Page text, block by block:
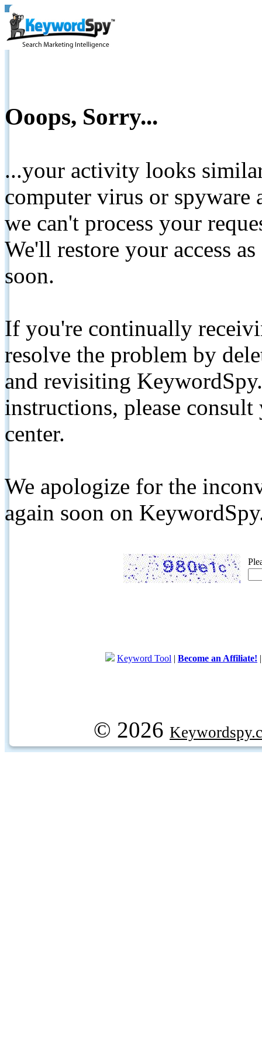
Ooops, Sorry...
...your activity looks
computer virus or spyware
we can't process your
We'll restore your access
soon.
If you're continually
resolve the problem by
and revisiting
instructions, please
center.
We apologize for the
again soon on
Keyword Tool | Become an Affiliate!
© 2026